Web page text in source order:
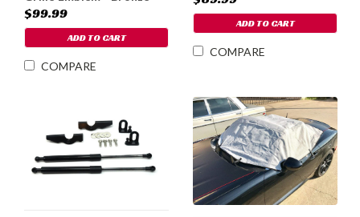
$99.99
ADD TO CART
COMPARE
ADD TO CART
COMPARE